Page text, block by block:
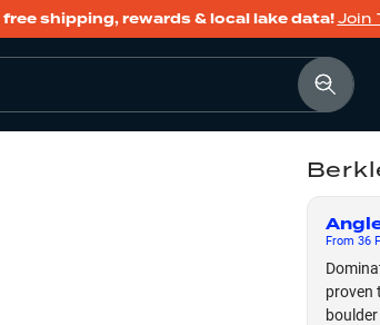
free shipping, rewards & local lake data!Join
From 36
proven